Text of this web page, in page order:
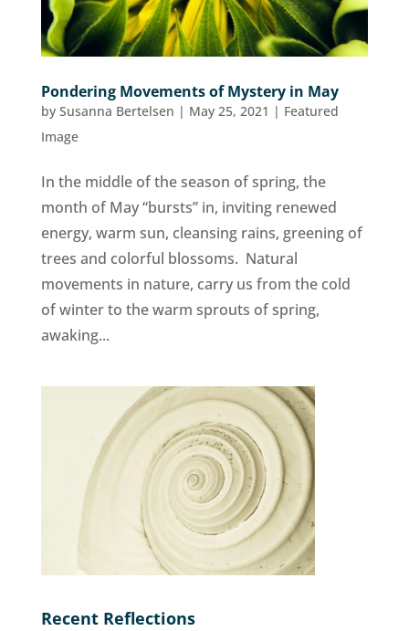
Pondering Movements of Mystery in May
by Susanna Bertelsen | May 25, 2021 | Featured
Image
In the middle of the season of spring, the
month of May “bursts” in, inviting renewed
energy, warm sun, cleansing rains, greening of
trees and colorful blossoms. Natural
movements in nature, carry us from the cold
of winter to the warm sprouts of spring,
awaking...
Recent Reflections